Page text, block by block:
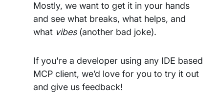
Mostly, we want to get it in your hands
and see what breaks, what helps, and
what vibes (another bad joke).
If you're a developer using any IDE based
MCP client, we’d love for you to try it out
and give us feedback!